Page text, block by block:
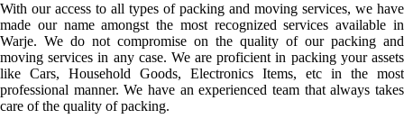
With our access to all types of packing and moving services, we have
made our name amongst the most recognized services available in
Warje. We do not compromise on the quality of our packing and
moving services in any case. We are proficient in packing your assets
like Cars, Household Goods, Electronics Items, etc in the most
professional manner. We have an experienced team that always takes
care of the quality of packing.